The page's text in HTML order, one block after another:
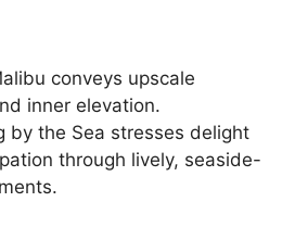
conveys upscale
inner elevation.
by the Sea stresses delight
through lively, seaside-